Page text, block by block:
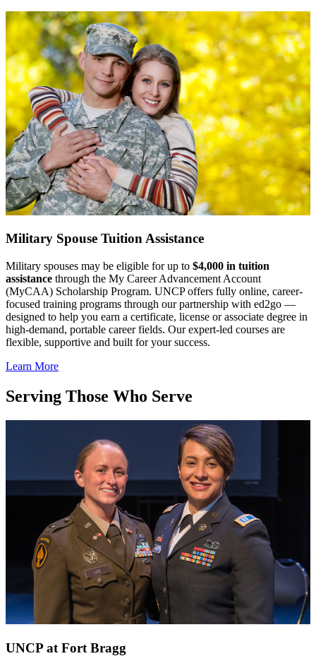
Military Spouse Tuition Assistance
Military spouses may be eligible for up to $4,000 in tuition
assistance through the My Career Advancement Account
(MyCAA) Scholarship Program. UNCP offers fully online, career-
focused training programs through our partnership with ed2go —
designed to help you earn a certificate, license or associate degree in
high-demand, portable career fields. Our expert-led courses are
flexible, supportive and built for your success.
Learn More
Serving Those Who Serve
UNCP at Fort Bragg